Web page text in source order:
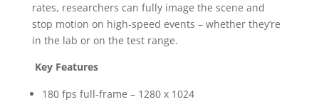
rates, researchers can fully image the scene and
stop motion on high-speed events – whether they’re
in the lab or on the test range.
Key Features
180 fps full-frame – 1280 x 1024